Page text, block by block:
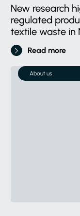
New research
regulated
textile waste in
Read more
About us